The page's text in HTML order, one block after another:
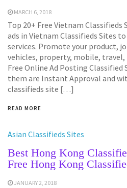
MARCH 6, 2018
Top 20+ Free Vietnam Classifieds
ads in Vietnam Classifieds Sites
services. Promote your product,
vehicles, property, mobile, travel,
Free Online Ad Posting Classified
them are Instant Approval and
classifieds site […]
READ MORE
Asian Classifieds Sites
Best Hong Kong
Free Hong Kong
JANUARY 2, 2018